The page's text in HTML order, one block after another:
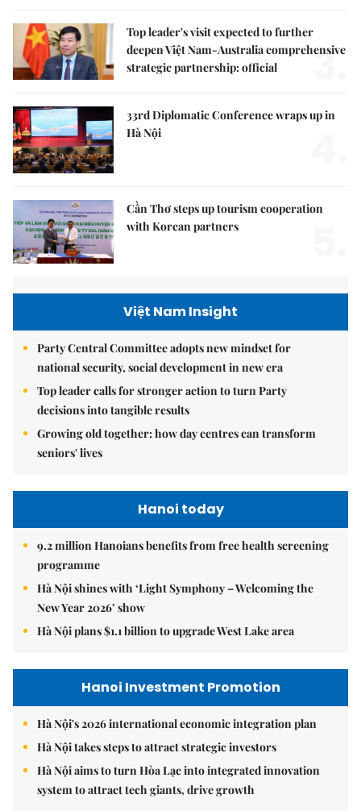
Top leader's visit expected to further
deepen Việt Nam-Australia comprehensive
strategic partnership: official
3.
33rd Diplomatic Conference wraps up in
Hà Nội
Cần Thơ steps up tourism cooperation
with Korean partners
Việt Nam Insight
Party Central Committee adopts new mindset for
national security, social development in new era
Top leader calls for stronger action to turn Party
decisions into tangible results
Growing old together: how day centres can transform
seniors' lives
Hanoi today
9.2 million Hanoians benefits from free health screening
programme
Hà Nội shines with ‘Light Symphony – Welcoming the
New Year 2026’ show
Hà Nội plans $1.1 billion to upgrade West Lake area
Hanoi Investment Promotion
Hà Nội's 2026 international economic integration plan
Hà Nội takes steps to attract strategic investors
Hà Nội aims to turn Hòa Lạc into integrated innovation
system to attract tech giants, drive growth